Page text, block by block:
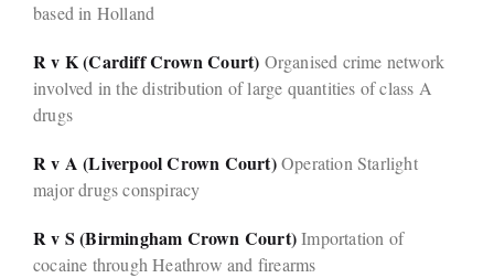
based in Holland
R v K (Cardiff Crown Court) Organised crime network
involved in the distribution of large quantities of class A
drugs
R v A (Liverpool Crown Court)Operation Starlight
major drugs conspiracy
R v S (Birmingham Crown Court)Importation of
cocaine through Heathrow and firearms